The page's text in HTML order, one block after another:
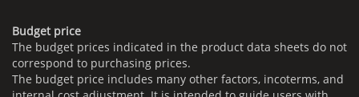
Budget price
The budget prices indicated in the product data sheets do not
correspond to purchasing prices.
The budget price includes many other factors, incoterms, and